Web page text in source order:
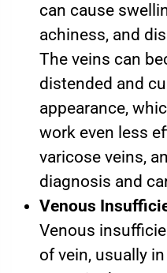
can cause
achiness, and
The veins can
distended and
appearance,
work even less
varicose veins,
diagnosis and
Venous
Venous
of vein, usually